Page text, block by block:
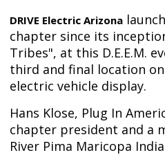
DRIVE Electric Arizona
chapter since its
Tribes", at this D.E.E.M.
third and final location
electric vehicle display.
Hans Klose, Plug In
chapter president and a
River Pima Maricopa